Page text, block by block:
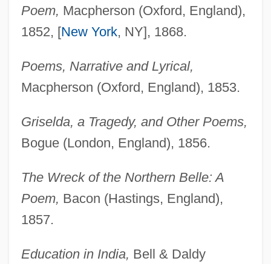
Poem, Macpherson (Oxford, England),
1852, [New York, NY], 1868.
Poems, Narrative and Lyrical,
Macpherson (Oxford, England), 1853.
Griselda, a Tragedy, and Other Poems,
Bogue (London, England), 1856.
The Wreck of the Northern Belle: A
Poem, Bacon (Hastings, England),
1857.
Education in India, Bell & Daldy